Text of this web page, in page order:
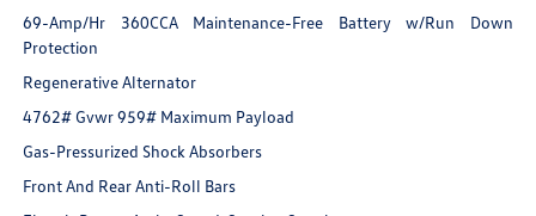
69-Amp/Hr 360CCA Maintenance-Free Battery w/Run Down
Protection
Regenerative Alternator
4762# Gvwr 959# Maximum Payload
Gas-Pressurized Shock Absorbers
Front And Rear Anti-Roll Bars